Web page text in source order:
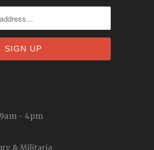
9am - 4pm
& Militaria